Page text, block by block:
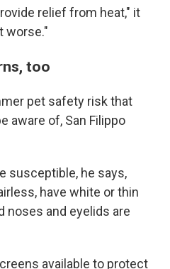
relief from heat," it
worse."
too
pet safety risk that
aware of, San Filippo
susceptible, he says,
have white or thin
noses and eyelids are
available to protect